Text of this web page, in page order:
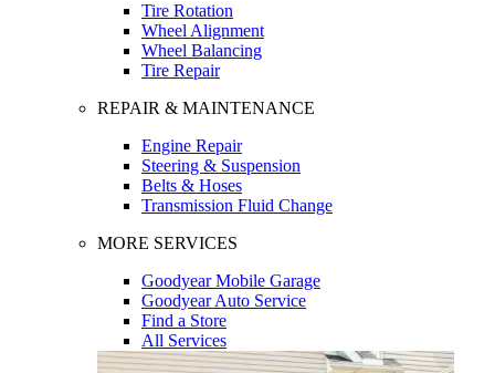
Tire Rotation
Wheel Alignment
Wheel Balancing
Tire Repair
REPAIR & MAINTENANCE
Engine Repair
Steering & Suspension
Belts & Hoses
Transmission Fluid Change
MORE SERVICES
Goodyear Mobile Garage
Goodyear Auto Service
Find a Store
All Services